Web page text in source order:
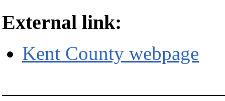
External link:
Kent County webpage